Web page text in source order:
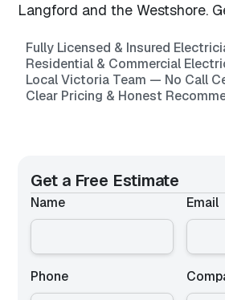
Langford and the Westshore.
Fully Licensed & Insured
Residential & Commercial
Local Victoria Team — No Call
Clear Pricing & Honest
Get a Free Estimate
Name Email
Phone